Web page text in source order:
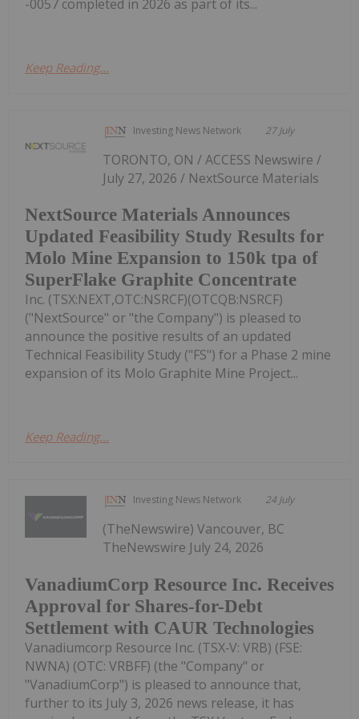
-0057 completed in 2026 as part of its...
Keep Reading...
Investing News Network 27 July
NextSource Materials Announces
Updated Feasibility Study Results for
Molo Mine Expansion to 150k tpa of
SuperFlake Graphite Concentrate
TORONTO, ON / ACCESS Newswire /
July 27, 2026 / NextSource Materials
Inc. (TSX:NEXT,OTC:NSRCF)(OTCQB:NSRCF)
("NextSource" or "the Company") is pleased to
announce the positive results of an updated
Technical Feasibility Study ("FS") for a Phase 2 mine
expansion of its Molo Graphite Mine Project...
Keep Reading...
Investing News Network 24 July
VanadiumCorp Resource Inc. Receives
Approval for Shares-for-Debt
Settlement with CAUR Technologies
(TheNewswire) Vancouver, BC
TheNewswire July 24, 2026
Vanadiumcorp Resource Inc. (TSX‑V: VRB) (FSE:
NWNA) (OTC: VRBFF) (the "Company" or
"VanadiumCorp") is pleased to announce that,
further to its July 3, 2026 news release, it has